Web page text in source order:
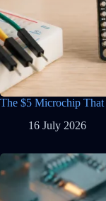
The $5 Microchip
16 July 2026